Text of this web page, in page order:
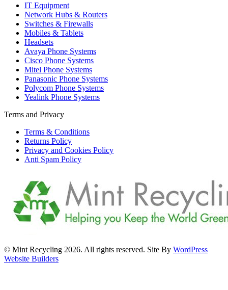
IT Equipment
Network Hubs & Routers
Switches & Firewalls
Mobiles & Tablets
Headsets
Avaya Phone Systems
Cisco Phone Systems
Mitel Phone Systems
Panasonic Phone Systems
Polycom Phone Systems
Yealink Phone Systems
Terms and Privacy
Terms & Conditions
Returns Policy
Privacy and Cookies Policy
Anti Spam Policy
© Mint Recycling 2026. All rights reserved. Site By WordPress
Website Builders